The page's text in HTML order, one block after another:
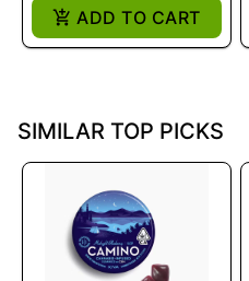
ADD TO CART
SIMILAR TOP PICKS